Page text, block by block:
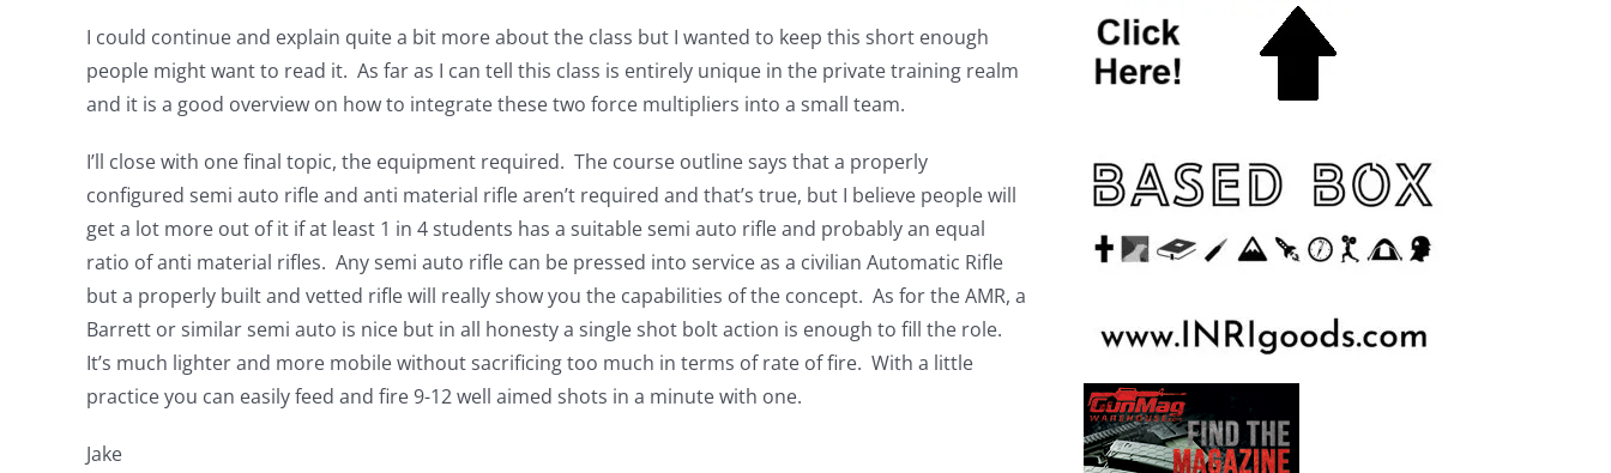
I could continue and explain quite a bit more about the class but I wanted to keep this short enough
people might want to read it. As far as I can tell this class is entirely unique in the private training realm
and it is a good overview on how to integrate these two force multipliers into a small team.
I’ll close with one final topic, the equipment required. The course outline says that a properly
configured semi auto rifle and anti material rifle aren’t required and that’s true, but I believe people will
get a lot more out of it if at least 1 in 4 students has a suitable semi auto rifle and probably an equal
ratio of anti material rifles. Any semi auto rifle can be pressed into service as a civilian Automatic Rifle
but a properly built and vetted rifle will really show you the capabilities of the concept. As for the AMR, a
Barrett or similar semi auto is nice but in all honesty a single shot bolt action is enough to fill the role.
It’s much lighter and more mobile without sacrificing too much in terms of rate of fire. With a little
practice you can easily feed and fire 9-12 well aimed shots in a minute with one.
Jake